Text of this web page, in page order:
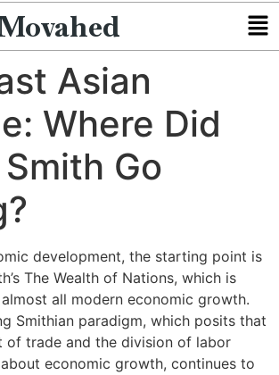
Asian
Where Did
Go
development, the starting point is
The Wealth of Nations, which is
all modern economic growth.
Smithian paradigm, which posits that
of trade and the division of labor
economic growth, continues to